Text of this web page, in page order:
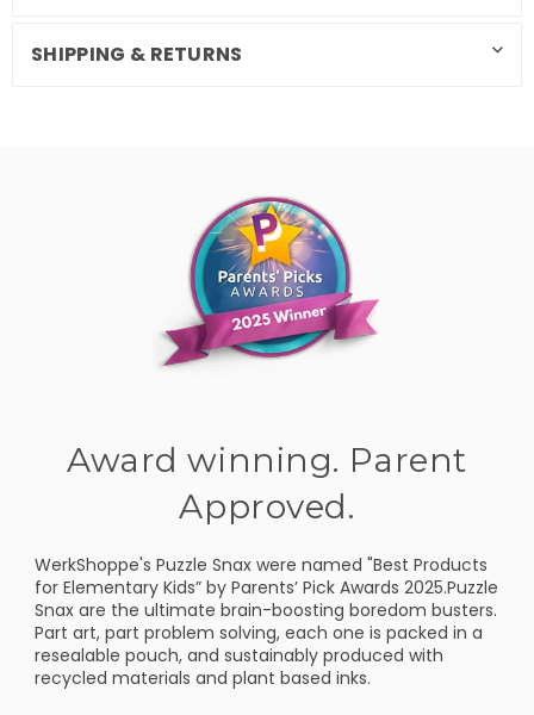
SHIPPING & RETURNS
Award winning. Parent
Approved.
WerkShoppe's Puzzle Snax were named "Best Products
for Elementary Kids” by Parents’ Pick Awards 2025.Puzzle
Snax are the ultimate brain-boosting boredom busters.
Part art, part problem solving, each one is packed in a
resealable pouch, and sustainably produced with
recycled materials and plant based inks.